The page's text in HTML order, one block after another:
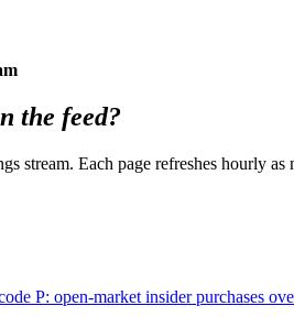
the feed?
stream. Each page refreshes hourly
P: open-market insider purchases